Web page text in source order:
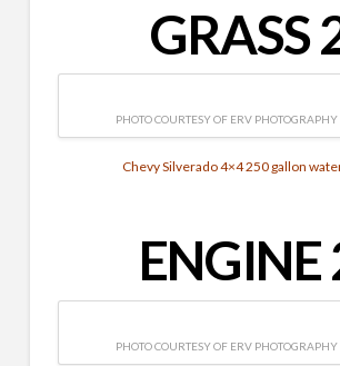
GRASS
PHOTO COURTESY OF ERV
Chevy Silverado 4×4 250 gallon
ENGINE
PHOTO COURTESY OF ERV